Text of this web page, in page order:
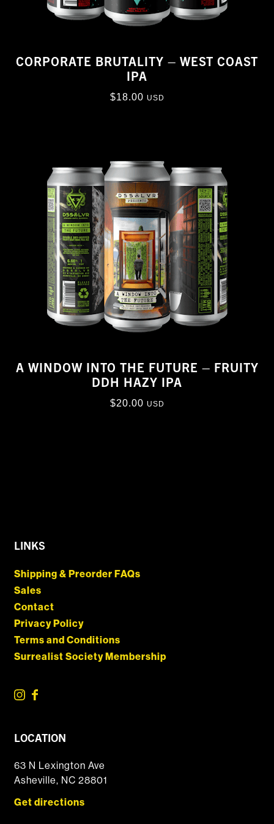
CORPORATE BRUTALITY – WEST COAST
IPA
$18.00 USD
A WINDOW INTO THE FUTURE – FRUITY
DDH HAZY IPA
$20.00 USD
LINKS
Shipping & Preorder FAQs
Sales
Contact
Privacy Policy
Terms and Conditions
Surrealist Society Membership
LOCATION
63 N Lexington Ave
Asheville, NC 28801
Get directions